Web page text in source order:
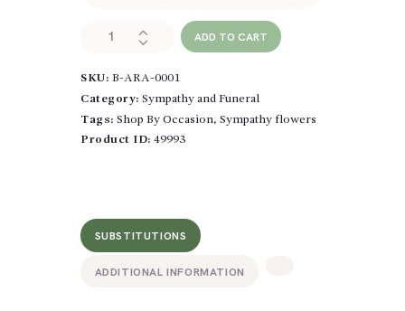
Designer's
Wreath
quantity
ADD TO CART
SKU: B-ARA-0001
Category: Sympathy and Funeral
Tags: Shop By Occasion, Sympathy flowers
Product ID: 49993
SUBSTITUTIONS
ADDITIONAL INFORMATION